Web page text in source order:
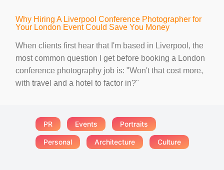
Why Hiring A Liverpool Conference Photographer for
Your London Event Could Save You Money
When clients first hear that I'm based in Liverpool, the
most common question I get before booking a London
conference photography job is: "Won't that cost more,
with travel and a hotel to factor in?"
PR Events Portraits
Personal Architecture Culture